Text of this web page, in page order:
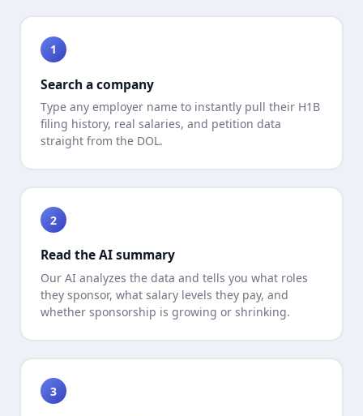
1
Search a company
Type any employer name to instantly pull their H1B
filing history, real salaries, and petition data
straight from the DOL.
2
Read the AI summary
Our AI analyzes the data and tells you what roles
they sponsor, what salary levels they pay, and
whether sponsorship is growing or shrinking.
3